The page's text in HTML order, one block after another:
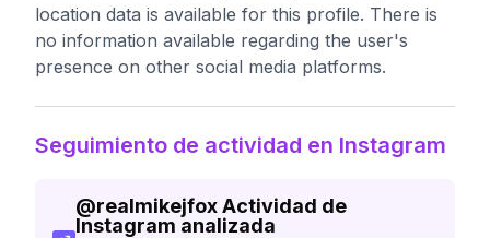
location data is available for this profile. There is
no information available regarding the user's
presence on other social media platforms.
Seguimiento de actividad en Instagram
@realmikejfoxActividad de
Instagram analizada